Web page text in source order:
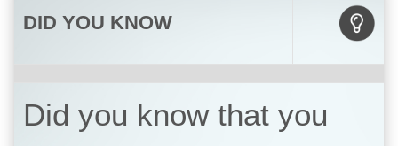
DID YOU KNOW
Did you know that you